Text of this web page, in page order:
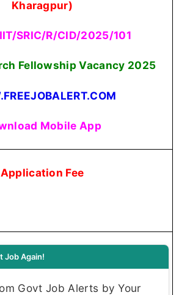
Kharagpur)
SRIC/R/CID/2025/101
Fellowship Vacancy 2025
Mobile App
Application Fee
Job Again!
Govt Job Alerts by Your